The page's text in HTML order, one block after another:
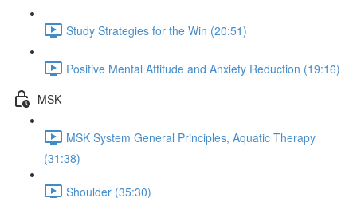
Study Strategies for the Win (20:51)
Positive Mental Attitude and Anxiety Reduction (19:16)
MSK
MSK System General Principles, Aquatic Therapy
(31:38)
Shoulder (35:30)